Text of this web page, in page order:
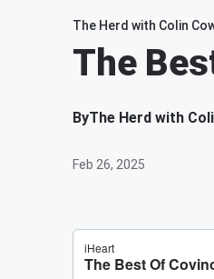
The Herd with Colin
The
ByThe Herd with
Feb 26, 2025